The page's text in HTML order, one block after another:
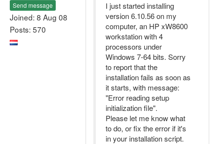
Send message
Joined: 8 Aug 08
Posts: 570
I just started installing
version 6.10.56 on my
computer, an HP xW8600
workstation with 4
processors under
Windows 7-64 bits. Sorry
to report that the
installation fails as soon as
it starts, with message:
"Error reading setup
initialization file".
Please let me know what
to do, or fix the error if it's
in your installation script.